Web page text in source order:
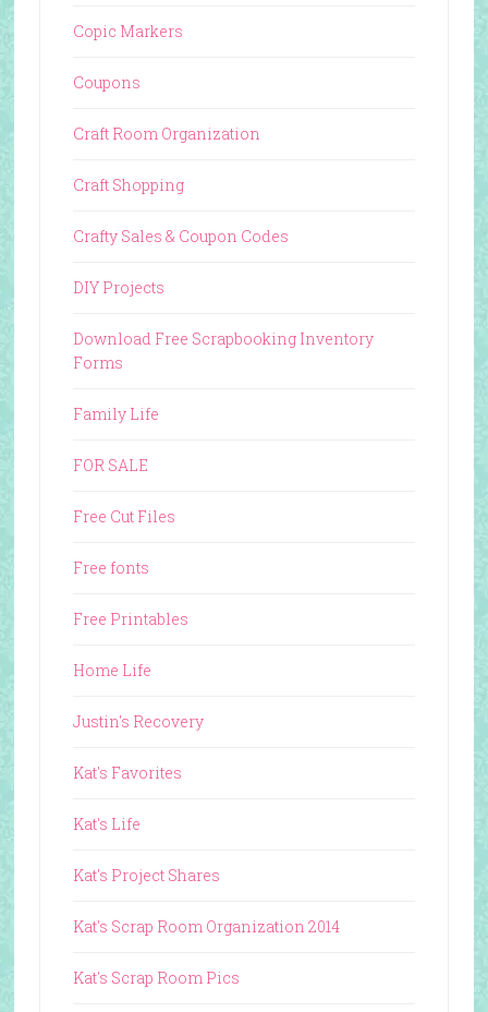
Copic Markers
Coupons
Craft Room Organization
Craft Shopping
Crafty Sales & Coupon Codes
DIY Projects
Download Free Scrapbooking Inventory
Forms
Family Life
FOR SALE
Free Cut Files
Free fonts
Free Printables
Home Life
Justin's Recovery
Kat's Favorites
Kat's Life
Kat's Project Shares
Kat's Scrap Room Organization 2014
Kat's Scrap Room Pics